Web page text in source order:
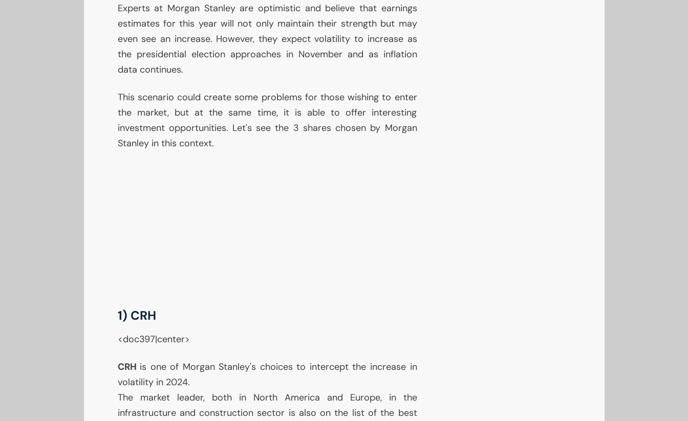
Experts at Morgan Stanley are optimistic and believe that earnings
estimates for this year will not only maintain their strength but may
even see an increase. However, they expect volatility to increase as
the presidential election approaches in November and as inflation
data continues.
This scenario could create some problems for those wishing to enter
the market, but at the same time, it is able to offer interesting
investment opportunities. Let's see the 3 shares chosen by Morgan
Stanley in this context.
1) CRH
<doc397|center>
CRH is one of Morgan Stanley's choices to intercept the increase in
volatility in 2024.
The market leader, both in North America and Europe, in the
infrastructure and construction sector is also on the list of the best